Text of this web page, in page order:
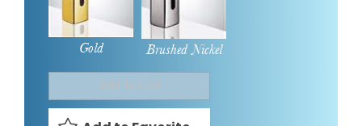
Gold Brushed Nickel